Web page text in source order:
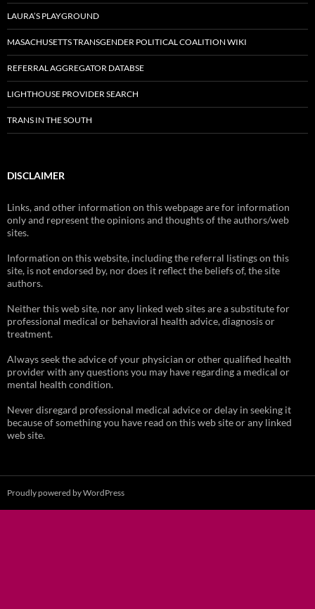
LAURA’S PLAYGROUND
MASACHUSETTS TRANSGENDER POLITICAL COALITION WIKI
REFERRAL AGGREGATOR DATABSE
LIGHTHOUSE PROVIDER SEARCH
TRANS IN THE SOUTH
DISCLAIMER
Links, and other information on this webpage are for information
only and represent the opinions and thoughts of the authors/web
sites.
Information on this website, including the referral listings on this
site, is not endorsed by, nor does it reflect the beliefs of, the site
authors.
Neither this web site, nor any linked web sites are a substitute for
professional medical or behavioral health advice, diagnosis or
treatment.
Always seek the advice of your physician or other qualified health
provider with any questions you may have regarding a medical or
mental health condition.
Never disregard professional medical advice or delay in seeking it
because of something you have read on this web site or any linked
web site.
Proudly powered by WordPress